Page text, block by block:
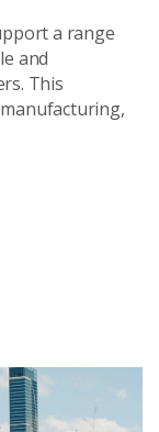
a range
and
This